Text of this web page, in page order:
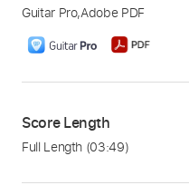
Guitar Pro,Adobe PDF
Score Length
Full Length (03:49)